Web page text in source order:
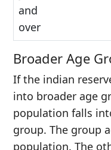
and
over
Broader Age
If the indian
into broader age
population falls
group. The group
population. The